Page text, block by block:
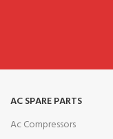
AC SPARE PARTS
Ac Compressors